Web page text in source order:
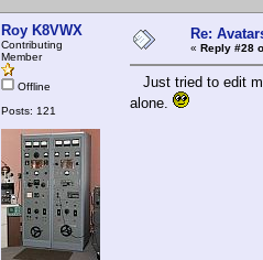
Roy K8VWX
Contributing
Member
Offline
Posts: 121
Re:
« Reply #28
Just tried to edit
alone.